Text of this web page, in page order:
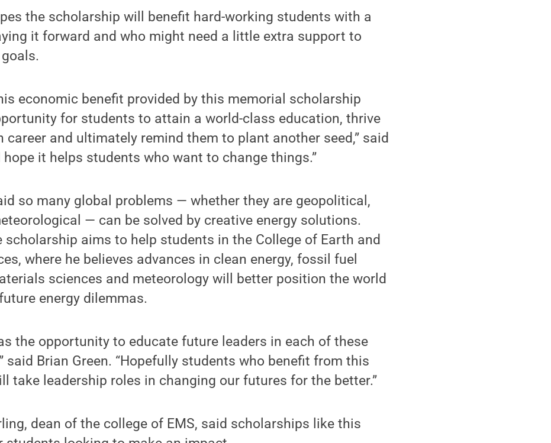
the scholarship will benefit hard-working students with a
it forward and who might need a little extra support to
economic benefit provided by this memorial scholarship
for students to attain a world-class education, thrive
career and ultimately remind them to plant another seed,” said
hope it helps students who want to change things.”
so many global problems — whether they are geopolitical,
— can be solved by creative energy solutions.
scholarship aims to help students in the College of Earth and
where he believes advances in clean energy, fossil fuel
sciences and meteorology will better position the world
energy dilemmas.
the opportunity to educate future leaders in each of these
said Brian Green. “Hopefully students who benefit from this
take leadership roles in changing our futures for the better.”
dean of the college of EMS, said scholarships like this